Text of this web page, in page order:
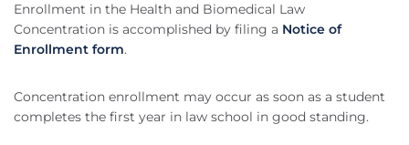
Enrollment in the Health and Biomedical Law
Concentration is accomplished by filing a Notice of
Enrollment form.
Concentration enrollment may occur as soon as a student
completes the first year in law school in good standing.